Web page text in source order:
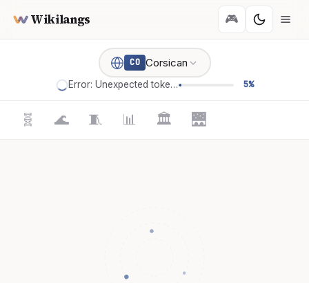
Wikilangs 🎮
CO Corsican
Error: Unexpected token '=' 5%
🧬 🌊 🧵 📊 🏛️ 🌉